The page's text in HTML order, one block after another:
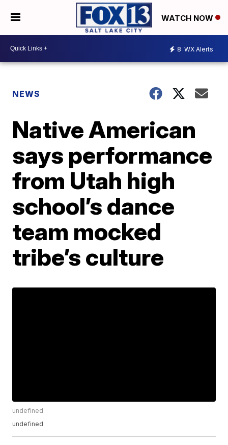
WATCH NOW
8 WX Alerts
NEWS
Native American
says performance
from Utah high
school’s dance
team mocked
tribe’s culture
undefined
undefined